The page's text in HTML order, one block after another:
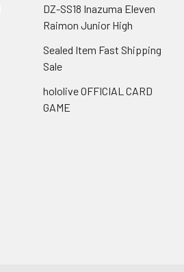
DZ-SS18 Inazuma Eleven
Raimon Junior High
Sealed Item Fast Shipping
Sale
hololive OFFICIAL CARD
GAME